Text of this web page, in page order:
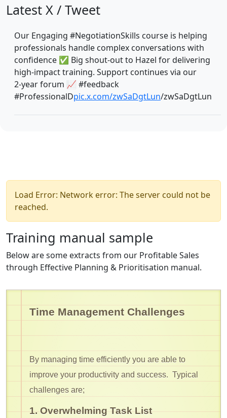
Latest X / Tweet
Our Engaging #NegotiationSkills course is helping
professionals handle complex conversations with
confidence ✅ Big shout‑out to Hazel for delivering
high‑impact training. Support continues via our
2‑year forum 📈 #feedback
#ProfessionalDpic.x.com/zwSaDgtLun/zwSaDgtLun
Load Error: Network error: The server could not be
reached.
Training manual sample
Below are some extracts from our Profitable Sales
through Effective Planning & Prioritisation manual.
Time Management Challenges
By managing time efficiently you are able to
improve your productivity and success. Typical
challenges are;
1. Overwhelming Task List